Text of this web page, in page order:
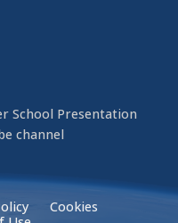
School Presentation
channel
Cookies